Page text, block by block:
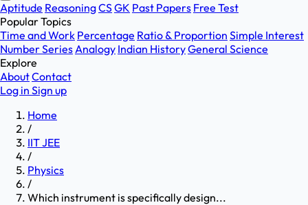
Aptitude ReasoningCSGK Past Papers Free Test
Popular Topics
Time and Work Percentage Ratio & Proportion Simple Interest
Number SeriesAnalogy Indian HistoryGeneral Science
Explore
AboutContact
Log in Sign up
Home
/
IIT JEE
/
Physics
/
Which instrument is specifically design...